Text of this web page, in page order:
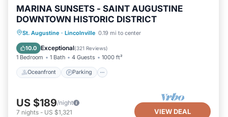
MARINA SUNSETS - SAINT AUGUSTINE
DOWNTOWN HISTORIC DISTRICT
St. Augustine · Lincolnville 0.19 mi to center
10.0 Exceptional(321 Reviews)
1 Bedroom 1 Bath 4 Guests 1000 ft²
Oceanfront Parking
Oceanfront Parking
Ocean View
Balcony/Terrace
US $189/night
7 nights - US $1,321 VIEW DEAL